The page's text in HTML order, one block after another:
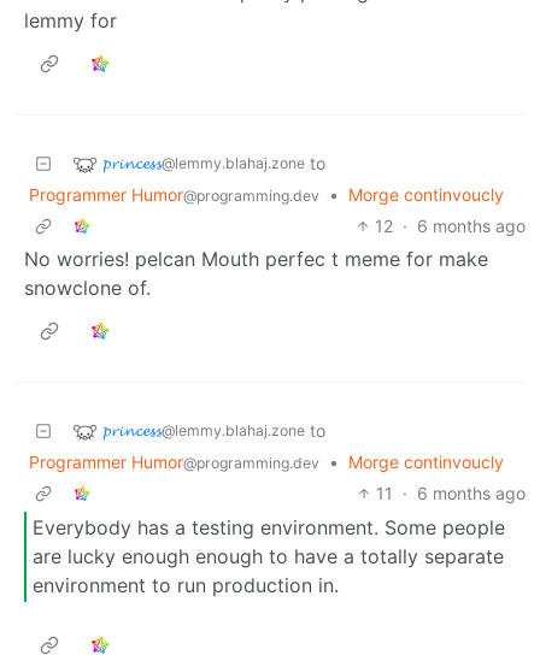
lemmy for
𝓹𝓻𝓲𝓷𝓬𝓮𝓼𝓼@lemmy.blahaj.zone to
Programmer Humor@programming.dev •
Morge continvoucly
12 · 6 months ago
No worries! pelcan Mouth perfec t meme for make
snowclone of.
𝓹𝓻𝓲𝓷𝓬𝓮𝓼𝓼@lemmy.blahaj.zone to
Programmer Humor@programming.dev •
Morge continvoucly
11
· 6 months ago
Everybody has a testing environment. Some people
are lucky enough enough to have a totally separate
environment to run production in.